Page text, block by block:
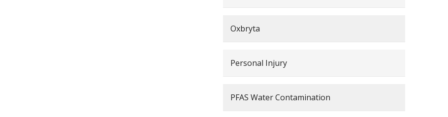
Oxbryta
Personal Injury
PFAS Water Contamination